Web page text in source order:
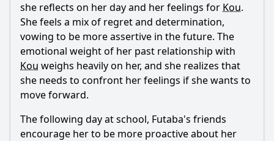
she reflects on her day and her feelings for Kou.
She feels a mix of regret and determination,
vowing to be more assertive in the future. The
emotional weight of her past relationship with
Kou weighs heavily on her, and she realizes that
she needs to confront her feelings if she wants to
move forward.
The following day at school, Futaba's friends
encourage her to be more proactive about her